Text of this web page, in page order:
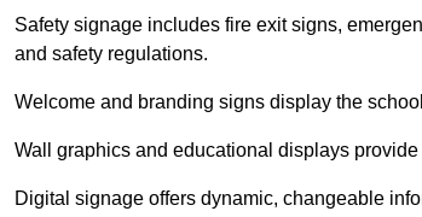
Safety signage includes fire exit signs,
and safety regulations.
Welcome and branding signs display the
Wall graphics and educational displays
Digital signage offers dynamic, changeable